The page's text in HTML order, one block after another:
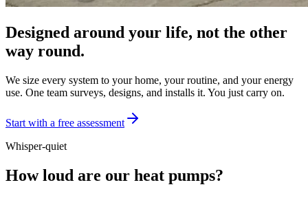
Designed around your life, not the other
way round.
We size every system to your home, your routine, and your energy
use. One team surveys, designs, and installs it. You just carry on.
Start with a free assessment
Whisper-quiet
How loud are our heat pumps?